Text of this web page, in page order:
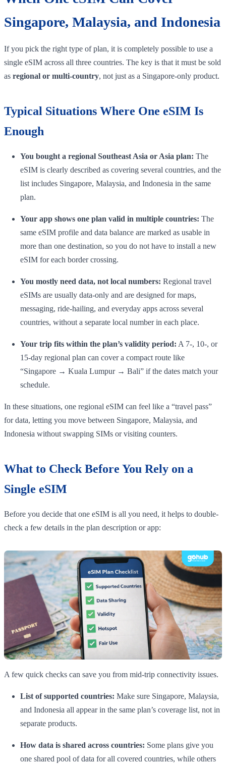
Singapore, Malaysia, and Indonesia
If you pick the right type of plan, it is completely possible to use a
single eSIM across all three countries. The key is that it must be sold
as regional or multi-country, not just as a Singapore-only product.
Typical Situations Where One eSIM Is
Enough
You bought a regional Southeast Asia or Asia plan: The
eSIM is clearly described as covering several countries, and the
list includes Singapore, Malaysia, and Indonesia in the same
plan.
Your app shows one plan valid in multiple countries: The
same eSIM profile and data balance are marked as usable in
more than one destination, so you do not have to install a new
eSIM for each border crossing.
You mostly need data, not local numbers: Regional travel
eSIMs are usually data-only and are designed for maps,
messaging, ride-hailing, and everyday apps across several
countries, without a separate local number in each place.
Your trip fits within the plan’s validity period: A 7-, 10-, or
15-day regional plan can cover a compact route like
“Singapore → Kuala Lumpur → Bali” if the dates match your
schedule.
In these situations, one regional eSIM can feel like a “travel pass”
for data, letting you move between Singapore, Malaysia, and
Indonesia without swapping SIMs or visiting counters.
What to Check Before You Rely on a
Single eSIM
Before you decide that one eSIM is all you need, it helps to double-
check a few details in the plan description or app:
A few quick checks can save you from mid-trip connectivity issues.
List of supported countries: Make sure Singapore, Malaysia,
and Indonesia all appear in the same plan’s coverage list, not in
separate products.
How data is shared across countries: Some plans give you
one shared pool of data for all covered countries, while others